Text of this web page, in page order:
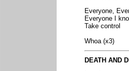
Everyone,
Everyone I
Take control
Whoa (x3)
DEATH AND